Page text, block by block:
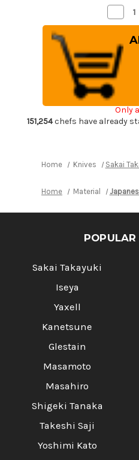
of
Sakai
33-
Layer
VG10
Chef's
Knife
180mm
Only
151,254chefs have already
Home Knives Sakai
Home Material
Sakai Takayuki
Iseya
Yaxell
Kanetsune
Glestain
Masamoto
Masahiro
Shigeki Tanaka
Takeshi Saji
Yoshimi Kato